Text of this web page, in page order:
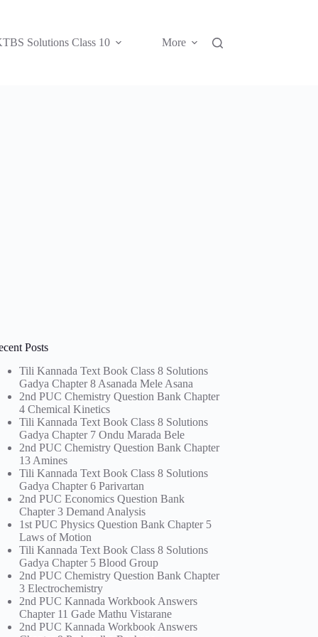
Solutions Class 10 More
Posts
Tili Kannada Text Book Class 8 Solutions
Gadya Chapter 8 Asanada Mele Asana
2nd PUC Chemistry Question Bank Chapter
4 Chemical Kinetics
Tili Kannada Text Book Class 8 Solutions
Gadya Chapter 7 Ondu Marada Bele
2nd PUC Chemistry Question Bank Chapter
13 Amines
Tili Kannada Text Book Class 8 Solutions
Gadya Chapter 6 Parivartan
2nd PUC Economics Question Bank
Chapter 3 Demand Analysis
1st PUC Physics Question Bank Chapter 5
Laws of Motion
Tili Kannada Text Book Class 8 Solutions
Gadya Chapter 5 Blood Group
2nd PUC Chemistry Question Bank Chapter
3 Electrochemistry
2nd PUC Kannada Workbook Answers
Chapter 11 Gade Mathu Vistarane
2nd PUC Kannada Workbook Answers